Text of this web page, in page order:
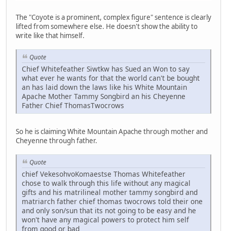
The "Coyote is a prominent, complex figure" sentence is clearly
lifted from somewhere else. He doesn't show the ability to
write like that himself.
Quote
Chief Whitefeather Siwtkw has Sued an Won to say
what ever he wants for that the world can't be bought
an has laid down the laws like his White Mountain
Apache Mother Tammy Songbird an his Cheyenne
Father Chief ThomasTwocrows
So he is claiming White Mountain Apache through mother and
Cheyenne through father.
Quote
chief VekesohvoKomaestse Thomas Whitefeather
chose to walk through this life without any magical
gifts and his matrilineal mother tammy songbird and
matriarch father chief thomas twocrows told their one
and only son/sun that its not going to be easy and he
won't have any magical powers to protect him self
from good or bad